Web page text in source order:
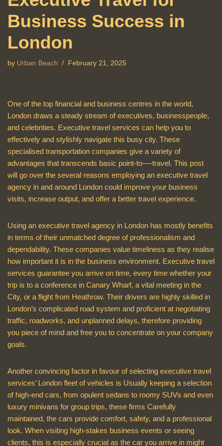
Business Success in
London
by Urban Beach February 21, 2025
One of the top financial and business centres in the world,
London draws a steady stream of executives, businesspeople,
and celebrities. Executive travel services can help you to
effectively and stylishly navigate this busy city. These
specialised transportation companies give a variety of
advantages that transcends basic point-to—-travel. This post
will go over the several reasons employing an executive travel
agency in and around London could improve your business
visits, increase output, and offer a better travel experience.
Using an executive travel agency in London has mostly benefits
in terms of their unmatched degree of professionalism and
dependability. These companies value timeliness as they realise
how important it is in the business environment. Executive travel
services guarantee you arrive on time, every time whether your
trip is to a conference in Canary Wharf, a vital meeting in the
City, or a flight from Heathrow. Their drivers are highly skilled in
London’s complicated road system and proficient at negotiating
traffic, roadworks, and unplanned delays, therefore providing
you piece of mind and free you to concentrate on your company
goals.
Another convincing factor in favour of selecting executive travel
services’ London fleet of vehicles is Usually keeping a selection
of high-end cars, from opulent sedans to roomy SUVs and even
luxury minivans for group trips, these firms Carefully
maintained, the cars provide comfort, safety, and a professional
look. When visiting high-stakes business events or seeing
clients, this is especially crucial as the car you arrive in might